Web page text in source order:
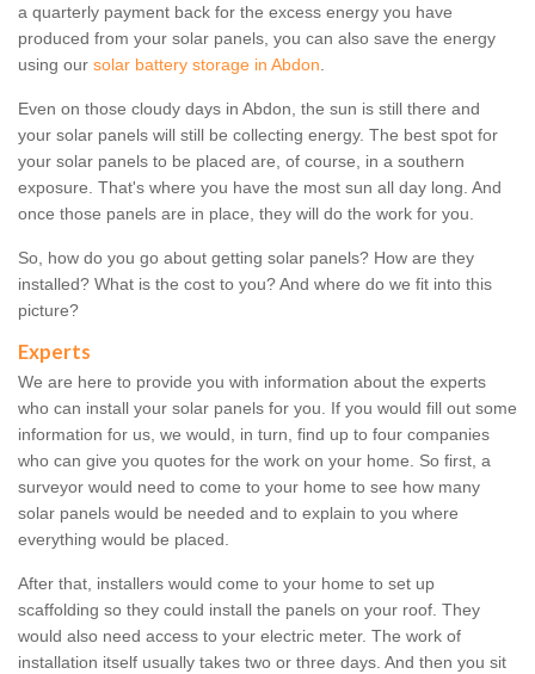
a quarterly payment back for the excess energy you have
produced from your solar panels, you can also save the energy
using our solar battery storage in Abdon.
Even on those cloudy days in Abdon, the sun is still there and
your solar panels will still be collecting energy. The best spot for
your solar panels to be placed are, of course, in a southern
exposure. That's where you have the most sun all day long. And
once those panels are in place, they will do the work for you.
So, how do you go about getting solar panels? How are they
installed? What is the cost to you? And where do we fit into this
picture?
Experts
We are here to provide you with information about the experts
who can install your solar panels for you. If you would fill out some
information for us, we would, in turn, find up to four companies
who can give you quotes for the work on your home. So first, a
surveyor would need to come to your home to see how many
solar panels would be needed and to explain to you where
everything would be placed.
After that, installers would come to your home to set up
scaffolding so they could install the panels on your roof. They
would also need access to your electric meter. The work of
installation itself usually takes two or three days. And then you sit